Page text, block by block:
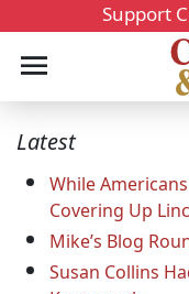
Support
Latest
While
Covering Up
Mike’s Blog
Susan Collins